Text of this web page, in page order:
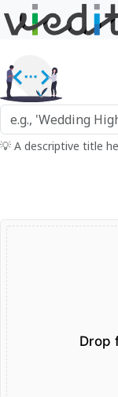
💡 A descriptive title
Drop